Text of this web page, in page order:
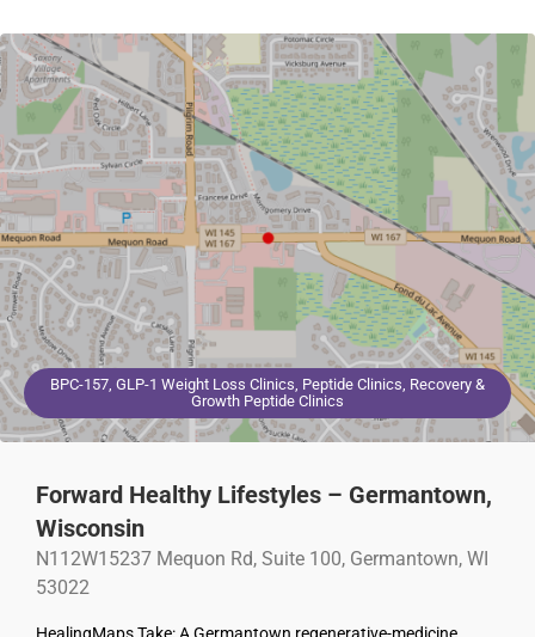
BPC-157, GLP-1 Weight Loss Clinics, Peptide Clinics, Recovery &
Growth Peptide Clinics
Forward Healthy Lifestyles – Germantown,
Wisconsin
N112W15237 Mequon Rd, Suite 100, Germantown, WI
53022